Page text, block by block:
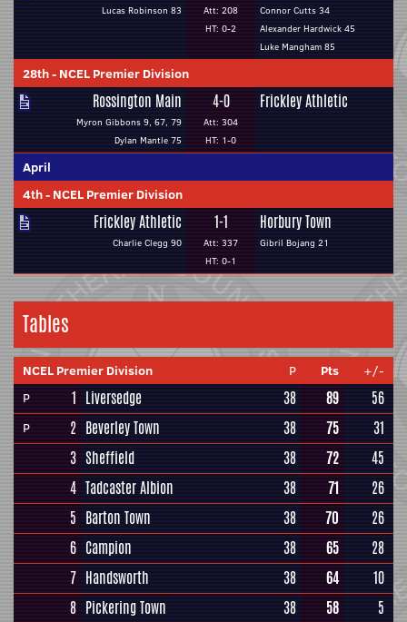
Lucas Robinson 83
Att: 208
HT: 0-2
Connor Cutts 34
Alexander Hardwick 45
Luke Mangham 85
28th- NCEL Premier Division
Rossington Main
Myron Gibbons 9, 67, 79
Dylan Mantle 75
4-0
Att: 304
HT: 1-0
Frickley Athletic
April
4th- NCEL Premier Division
Frickley Athletic
Charlie Clegg 90
1-1
Att: 337
HT: 0-1
Horbury Town
Gibril Bojang 21
Tables
NCEL Premier Division P Pts
+/-
P
1 Liversedge 38 89 56
P 2 Beverley Town 38 75
31
3 Sheffield 38 72
45
4 Tadcaster Albion 38 71
26
5 Barton Town 38 70
26
6 Campion 38 65
28
7 Handsworth 38 64
10
8 Pickering Town 38 58
5